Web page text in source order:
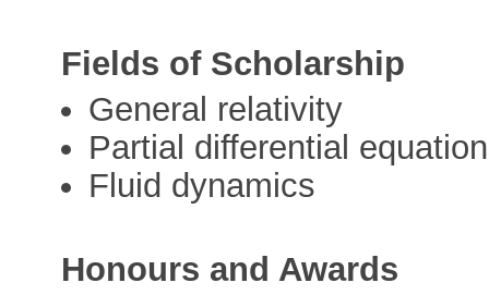
Fields of Scholarship
General relativity
Partial differential
Fluid dynamics
Honours and Awards